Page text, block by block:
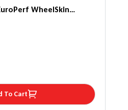
WheelSkin
To Cart